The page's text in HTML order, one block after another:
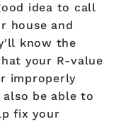
idea to call
house and
know the
your R-value
improperly
be able to
fix your